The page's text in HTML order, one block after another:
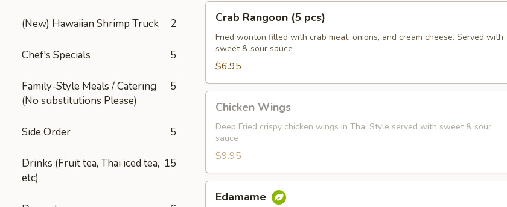
(New) Hawaiian Shrimp Truck 2
Chef's Specials 5
Family-Style Meals / Catering
(No substitutions Please)
5
Side Order 5
Drinks (Fruit tea, Thai iced tea,
etc)
15
Rangoon
pcs)
Crab Rangoon (5 pcs)
Fried wonton filled with crab meat, onions, and cream cheese. Served with
sweet & sour sauce
$6.95
Wings
Chicken Wings
Deep Fried crispy chicken wings in Thai Style served with sweet & sour
sauce
$9.95
Edamame